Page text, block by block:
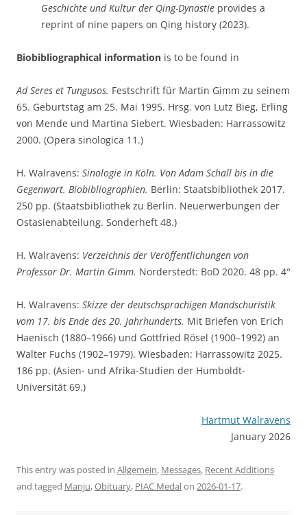
Geschichte und Kultur der Qing-Dynastie provides a
reprint of nine papers on Qing history (2023).
Biobibliographical information is to be found in
Ad Seres et Tungusos. Festschrift für Martin Gimm zu seinem
65. Geburtstag am 25. Mai 1995. Hrsg. von Lutz Bieg, Erling
von Mende und Martina Siebert. Wiesbaden: Harrassowitz
2000. (Opera sinologica 11.)
H. Walravens: Sinologie in Köln. Von Adam Schall bis in die
Gegenwart. Biobibliographien. Berlin: Staatsbibliothek 2017.
250 pp. (Staatsbibliothek zu Berlin. Neuerwerbungen der
Ostasienabteilung. Sonderheft 48.)
H. Walravens: Verzeichnis der Veröffentlichungen von
Professor Dr. Martin Gimm. Norderstedt: BoD 2020. 48 pp. 4°
H. Walravens: Skizze der deutschsprachigen Mandschuristik
vom 17. bis Ende des 20. Jahrhunderts. Mit Briefen von Erich
Haenisch (1880–1966) und Gottfried Rösel (1900–1992) an
Walter Fuchs (1902–1979). Wiesbaden: Harrassowitz 2025.
186 pp. (Asien- und Afrika-Studien der Humboldt-
Universität 69.)
Hartmut Walravens
January 2026
This entry was posted in Allgemein, Messages, Recent Additions
and tagged Manju,Obituary, PIAC Medalon 2026-01-17.